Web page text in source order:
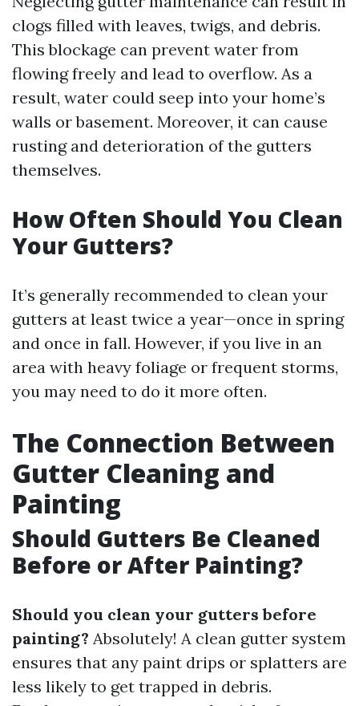
clogs filled with leaves, twigs, and debris.
This blockage can prevent water from
flowing freely and lead to overflow. As a
result, water could seep into your home’s
walls or basement. Moreover, it can cause
rusting and deterioration of the gutters
themselves.
How Often Should You Clean
Your Gutters?
It’s generally recommended to clean your
gutters at least twice a year—once in spring
and once in fall. However, if you live in an
area with heavy foliage or frequent storms,
you may need to do it more often.
The Connection Between
Gutter Cleaning and
Painting
Should Gutters Be Cleaned
Before or After Painting?
Should you clean your gutters before
painting? Absolutely! A clean gutter system
ensures that any paint drips or splatters are
less likely to get trapped in debris.